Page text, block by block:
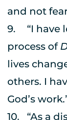
and not
9.	“I have learned that through the
process of
lives
others. I
God’s
10.	“As a disciple in God’s Word, I see my